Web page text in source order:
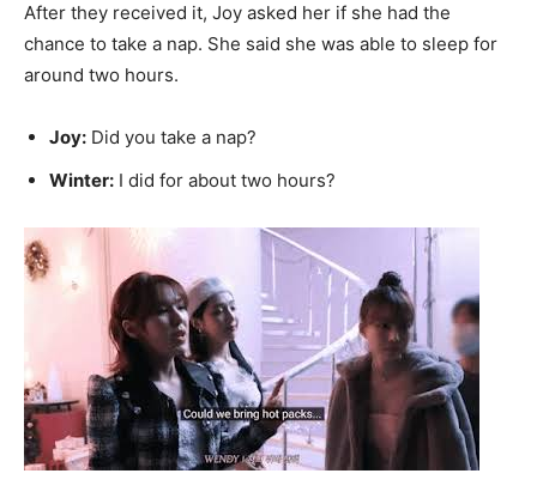
After they received it, Joy asked her if she had the
chance to take a nap. She said she was able to sleep for
around two hours.
Joy: Did you take a nap?
Winter: I did for about two hours?